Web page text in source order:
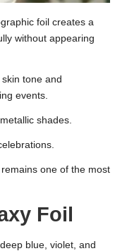
foil creates a
without appearing
tone and
events.
shades.
remains one of the most
Foil
blue, violet, and